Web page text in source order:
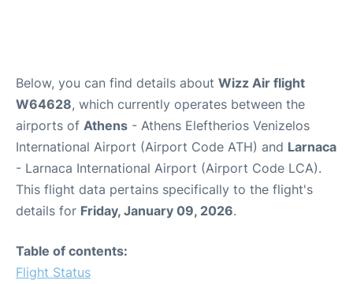
Below, you can find details about Wizz Air flight
W64628, which currently operates between the
airports of Athens - Athens Eleftherios Venizelos
International Airport (Airport Code ATH) and Larnaca
- Larnaca International Airport (Airport Code LCA).
This flight data pertains specifically to the flight's
details for Friday, January 09, 2026.
Table of contents:
Flight Status